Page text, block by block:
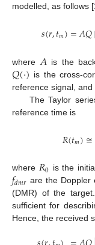
modelled, as follows [
𝑠(𝑟,𝑡𝑚)=𝐴𝑄
where 𝐴 is the
𝑄(⋅) is the cross-
reference signal, and
The Taylor
reference time is
𝑅(𝑡𝑚)≅
where 𝑅0 is the
𝑓𝑑𝑚𝑟 are the Doppler
(DMR) of the
sufficient for
Hence, the received